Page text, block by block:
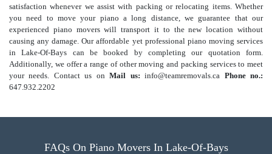
satisfaction whenever we assist with packing or relocating items. Whether
you need to move your piano a long distance, we guarantee that our
experienced piano movers will transport it to the new location without
causing any damage. Our affordable yet professional piano moving services
in Lake-Of-Bays can be booked by completing our quotation form.
Additionally, we offer a range of other moving and packing services to meet
your needs. Contact us on Mail us: info@teamremovals.ca Phone no.:
647.932.2202
FAQs On Piano Movers In Lake-Of-Bays